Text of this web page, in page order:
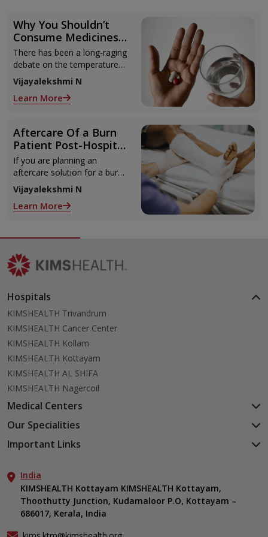
Why You Shouldn’t
Consume Medicines
with Cold Water
There has been a long-raging
debate on the temperature
of water needed for
consuming medications. You
won’t find much as in
Vijayalekshmi N
Learn More
Aftercare Of a Burn
Patient Post-Hospital
Discharge
If you are planning an
aftercare solution for a burn
patient at home, this article
will help. Discharge plans and
decisions are taken during
Vijayalekshmi N
Learn More
Hospitals
KIMSHEALTH Trivandrum
KIMSHEALTH Cancer Center
KIMSHEALTH Kollam
KIMSHEALTH Kottayam
KIMSHEALTH AL SHIFA
KIMSHEALTH Nagercoil
Medical Centers
KIMSHEALTH Medical Centre, Kuravankonam
KIMSHEALTH Medical Centre, Attingal
KIMSHEALTH Medical Centre, Vattiyoorkavu
KIMSHEALTH Medical Centre, Ayoor
KIMSHEALTH Medical Centre, Varkala
Our Specialities
Cardiac Sciences
Neurosciences
Gastroenterology
Anaesthesiology
Critical Care
Ears, Nose & Throat (ENT)
Important Links
Aster DM Quality Care Limited
Career
Contact Us
India
KIMSHEALTH Kottayam KIMSHEALTH Kottayam,
Thoothutty Junction, Kudamaloor P.O, Kottayam –
686017, Kerala, India